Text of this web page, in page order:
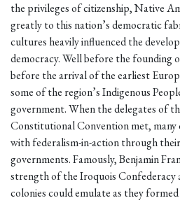
the privileges of citizenship, Native
greatly to this nation’s democratic
cultures heavily influenced the
democracy. Well before the founding
before the arrival of the earliest
some of the region’s Indigenous
government. When the delegates of
Constitutional Convention met,
with federalism-in-action through
governments. Famously, Benjamin
strength of the Iroquois Confederacy
colonies could emulate as they